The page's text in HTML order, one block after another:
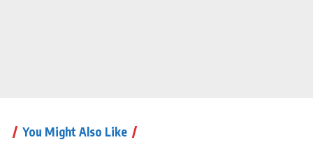
You Might Also Like